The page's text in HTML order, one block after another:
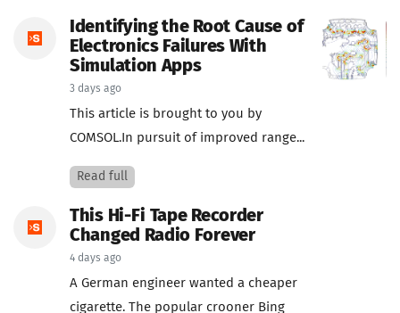
Identifying the Root Cause of
Electronics Failures With
Simulation Apps
3 days ago
This article is brought to you by
COMSOL.In pursuit of improved range...
Read full
This Hi-Fi Tape Recorder
Changed Radio Forever
4 days ago
A German engineer wanted a cheaper
cigarette. The popular crooner Bing